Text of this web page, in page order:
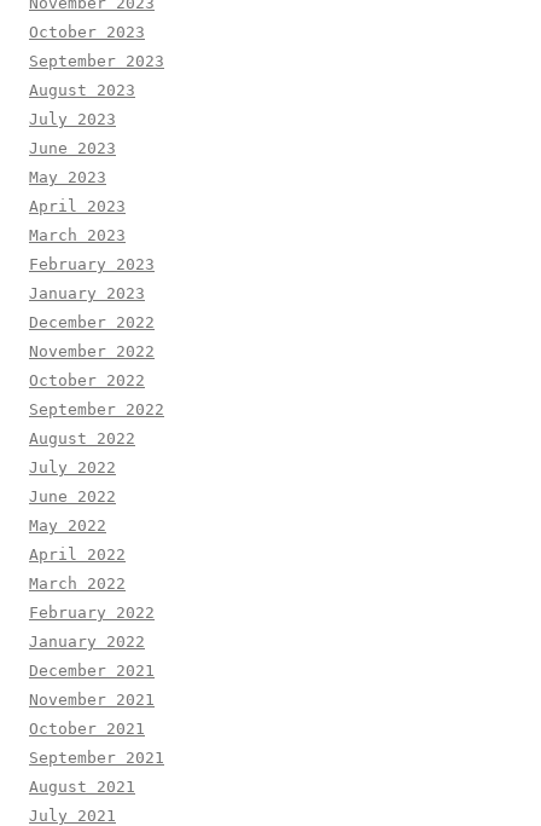
October 2023
September 2023
August 2023
July 2023
June 2023
May 2023
April 2023
March 2023
February 2023
January 2023
December 2022
November 2022
October 2022
September 2022
August 2022
July 2022
June 2022
May 2022
April 2022
March 2022
February 2022
January 2022
December 2021
November 2021
October 2021
September 2021
August 2021
July 2021